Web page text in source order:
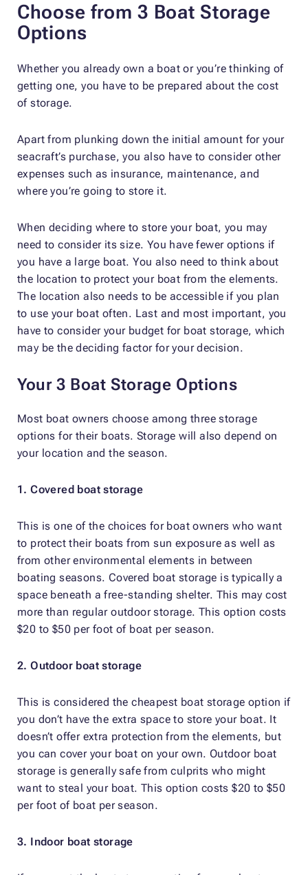
Choose from 3 Boat Storage
Options
Whether you already own a boat or you’re thinking of
getting one, you have to be prepared about the cost
of storage.
Apart from plunking down the initial amount for your
seacraft’s purchase, you also have to consider other
expenses such as insurance, maintenance, and
where you’re going to store it.
When deciding where to store your boat, you may
need to consider its size. You have fewer options if
you have a large boat. You also need to think about
the location to protect your boat from the elements.
The location also needs to be accessible if you plan
to use your boat often. Last and most important, you
have to consider your budget for boat storage, which
may be the deciding factor for your decision.
Your 3 Boat Storage Options
Most boat owners choose among three storage
options for their boats. Storage will also depend on
your location and the season.
1. Covered boat storage
This is one of the choices for boat owners who want
to protect their boats from sun exposure as well as
from other environmental elements in between
boating seasons. Covered boat storage is typically a
space beneath a free-standing shelter. This may cost
more than regular outdoor storage. This option costs
$20 to $50 per foot of boat per season.
2. Outdoor boat storage
This is considered the cheapest boat storage option if
you don’t have the extra space to store your boat. It
doesn’t offer extra protection from the elements, but
you can cover your boat on your own. Outdoor boat
storage is generally safe from culprits who might
want to steal your boat. This option costs $20 to $50
per foot of boat per season.
3. Indoor boat storage